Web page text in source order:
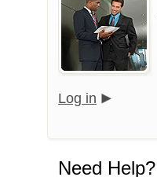
Log in
Need Help?